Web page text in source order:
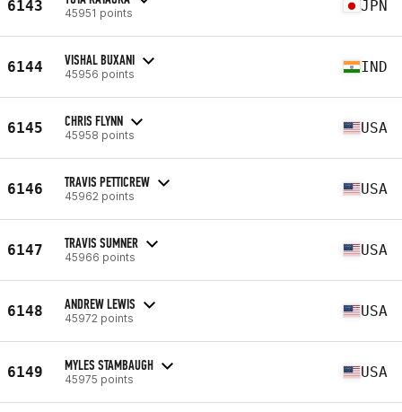
6143 45951 points JPN
6144 VISHAL BUXANI
45956 points IND
6145 CHRIS FLYNN
45958 points USA
6146 TRAVIS PETTICREW
45962 points USA
6147 TRAVIS SUMNER
45966 points USA
6148 ANDREW LEWIS
45972 points USA
6149 MYLES STAMBAUGH
45975 points USA